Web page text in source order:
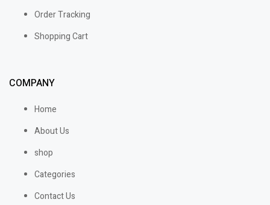
Order Tracking
Shopping Cart
COMPANY
Home
About Us
shop
Categories
Contact Us